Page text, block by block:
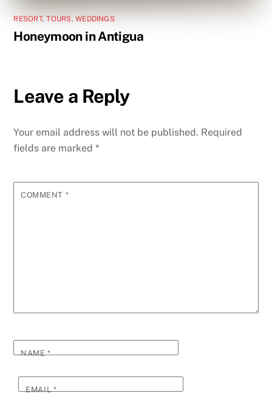
RESORT,TOURS,WEDDINGS
Honeymoon in Antigua
Leave a Reply
Your email address will not be published. Required
fields are marked*
COMMENT *
NAME*
EMAIL*